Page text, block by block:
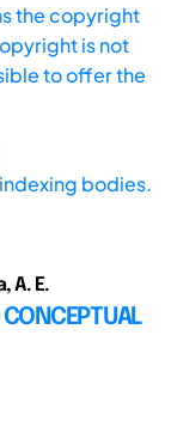
the copyright
is not
to offer the
bodies.
A. E.